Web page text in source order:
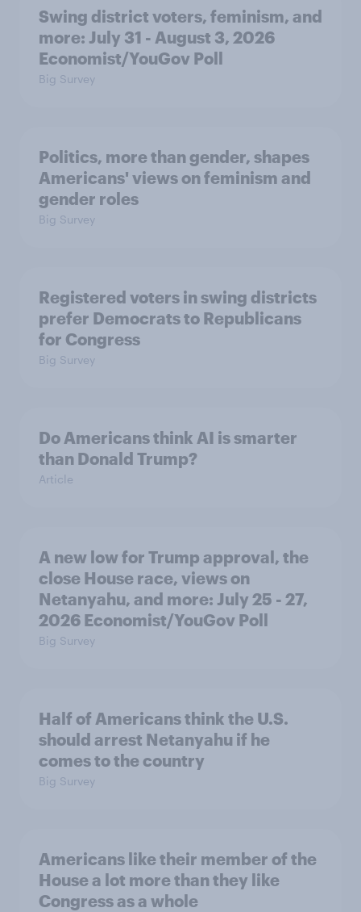
Swing district voters, feminism, and
more: July 31 - August 3, 2026
Economist/YouGov Poll
Big Survey
Politics, more than gender, shapes
Americans' views on feminism and
gender roles
Big Survey
Registered voters in swing districts
prefer Democrats to Republicans
for Congress
Big Survey
Do Americans think AI is smarter
than Donald Trump?
Article
A new low for Trump approval, the
close House race, views on
Netanyahu, and more: July 25 - 27,
2026 Economist/YouGov Poll
Big Survey
Half of Americans think the U.S.
should arrest Netanyahu if he
comes to the country
Big Survey
Americans like their member of the
House a lot more than they like
Congress as a whole